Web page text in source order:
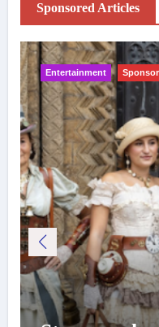
Sponsored Articles
Entertainment